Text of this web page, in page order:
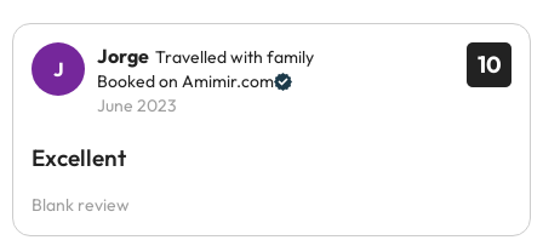
10
Jorge Travelled with family
Booked on Amimir.com
June 2023
Excellent
Blank review